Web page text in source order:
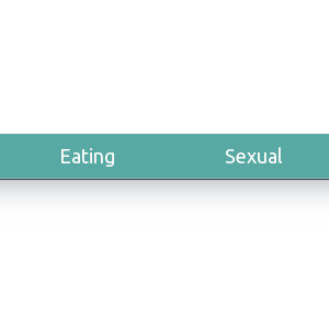
Eating Sexual